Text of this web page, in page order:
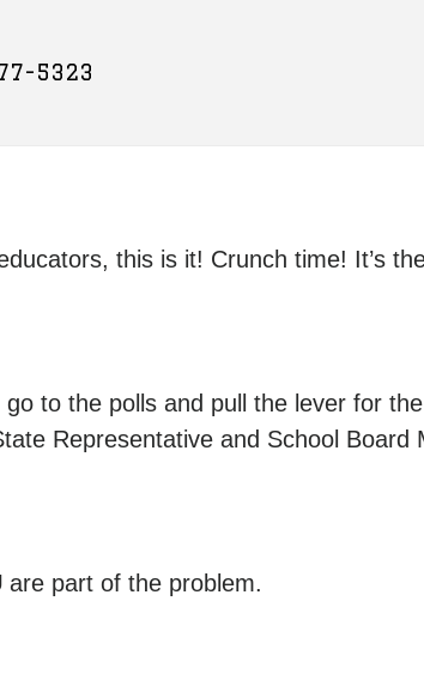
5323
this is it! Crunch time! It’s
go to the polls and pull the lever for
Representative and School
are part of the problem.